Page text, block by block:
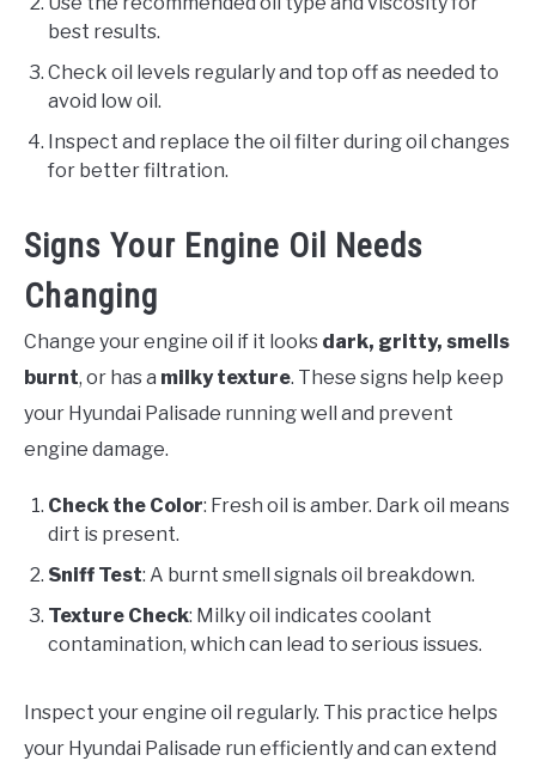
best results.
Check oil levels regularly and top off as needed to
avoid low oil.
Inspect and replace the oil filter during oil changes
for better filtration.
Signs Your Engine Oil Needs
Changing
Change your engine oil if it looks dark, gritty, smells
burnt, or has a milky texture. These signs help keep
your Hyundai Palisade running well and prevent
engine damage.
Check the Color: Fresh oil is amber. Dark oil means
dirt is present.
Sniff Test: A burnt smell signals oil breakdown.
Texture Check: Milky oil indicates coolant
contamination, which can lead to serious issues.
Inspect your engine oil regularly. This practice helps
your Hyundai Palisade run efficiently and can extend